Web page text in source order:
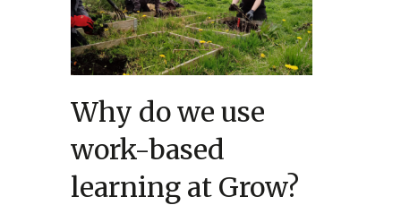
Why do we use
work-based
learning at Grow?